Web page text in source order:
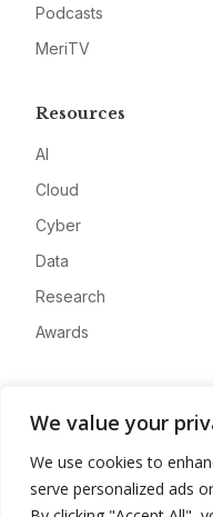
We value your
We use cookies to
serve personalized ads
Podcasts
MeriTV
Resources
AI
Cloud
Cyber
Data
Research
Awards
Advertise
Contact